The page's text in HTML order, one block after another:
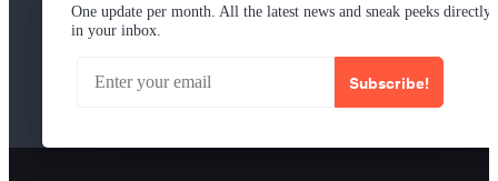
One update per month. All the latest news and sneak peeks directly
in your inbox.
Subscribe!